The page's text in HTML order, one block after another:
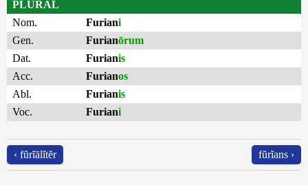
PLURAL
Nom.
Furiani
Gen.
Furianōrum
Dat.
Furianis
Acc.
Furianos
Abl.
Furianis
Voc.
Furiani
‹ fŭrĭālĭtĕr fŭrĭans ›